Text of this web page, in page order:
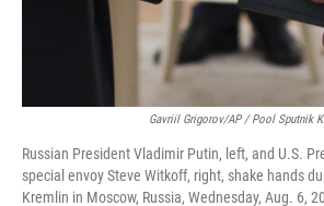
Gavriil Grigorov/AP / Pool Sputnik
Russian President Vladimir Putin, left, and U.S.
special envoy Steve Witkoff, right, shake hands
Kremlin in Moscow, Russia, Wednesday, Aug. 6,